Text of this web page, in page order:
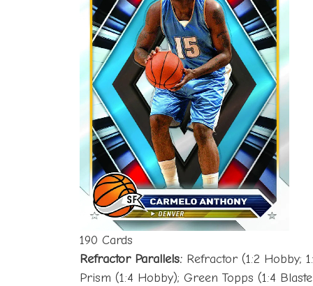
190 Cards
Refractor Parallels: Refractor (1:2 Hobby;
Prism (1:4 Hobby); Green Topps (1:4